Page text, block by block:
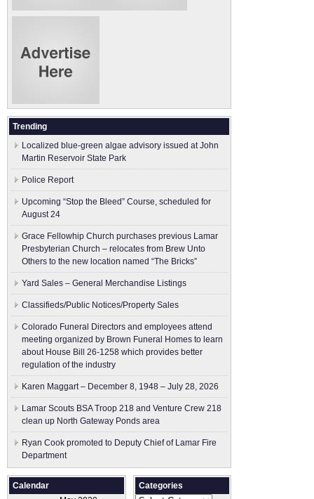
Trending
Localized blue-green algae advisory issued at John
Martin Reservoir State Park
Police Report
Upcoming “Stop the Bleed” Course, scheduled for
August 24
Grace Fellowhip Church purchases previous Lamar
Presbyterian Church – relocates from Brew Unto
Others to the new location named “The Bricks”
Yard Sales – General Merchandise Listings
Classifieds/Public Notices/Property Sales
Colorado Funeral Directors and employees attend
meeting organized by Brown Funeral Homes to learn
about House Bill 26-1258 which provides better
regulation of the industry
Karen Maggart – December 8, 1948 – July 28, 2026
Lamar Scouts BSA Troop 218 and Venture Crew 218
clean up North Gateway Ponds area
Ryan Cook promoted to Deputy Chief of Lamar Fire
Department
Calendar
Categories